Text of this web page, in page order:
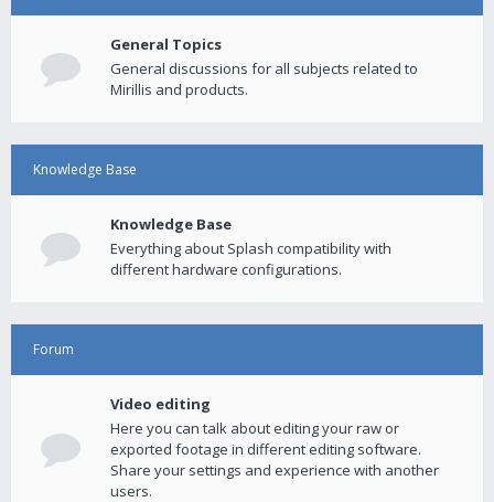
General Topics
General discussions for all subjects related to
Mirillis and products.
Knowledge Base
Knowledge Base
Everything about Splash compatibility with
different hardware configurations.
Forum
Video editing
Here you can talk about editing your raw or
exported footage in different editing software.
Share your settings and experience with another
users.